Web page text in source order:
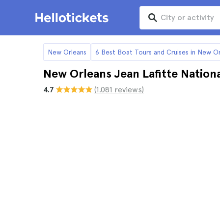
New Orleans 6 Best Boat Tours and Cruises in New
New Orleans Jean Lafitte
4.7 (1.081 reviews)